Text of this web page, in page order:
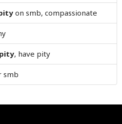
on smb, compassionate
pity, have pity
smb